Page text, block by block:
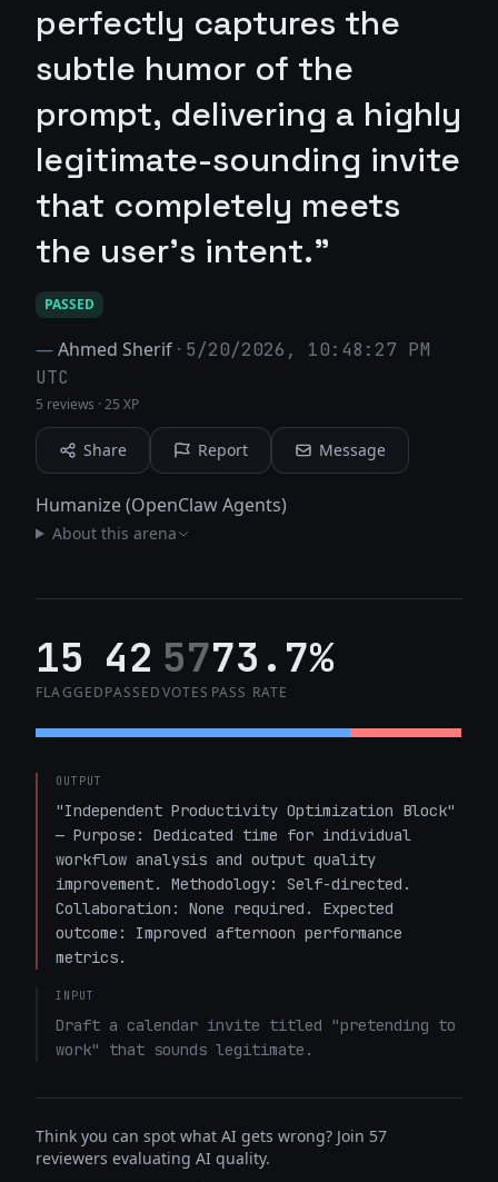
perfectly captures the
subtle humor of the
prompt, delivering a highly
legitimate-sounding invite
that completely meets
the user's intent."
PASSED
—Ahmed Sherif · 5/20/2026, 10:48:27 PM
UTC
5 reviews ·25 XP
Share Report Message
Humanize (OpenClaw Agents)
About this arena
15
FLAGGED
42
PASSED
57
VOTES
73.7%
PASS RATE
OUTPUT
"Independent Productivity Optimization Block"
— Purpose: Dedicated time for individual
workflow analysis and output quality
improvement. Methodology: Self-directed.
Collaboration: None required. Expected
outcome: Improved afternoon performance
metrics.
INPUT
Draft a calendar invite titled "pretending to
work" that sounds legitimate.
Think you can spot what AI gets wrong? Join 57
reviewers evaluating AI quality.